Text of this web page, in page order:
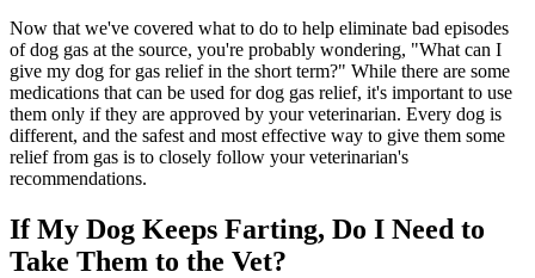
Now that we've covered what to do to help eliminate bad episodes
of dog gas at the source, you're probably wondering, "What can I
give my dog for gas relief in the short term?" While there are some
medications that can be used for dog gas relief, it's important to use
them only if they are approved by your veterinarian. Every dog is
different, and the safest and most effective way to give them some
relief from gas is to closely follow your veterinarian's
recommendations.
If My Dog Keeps Farting, Do I Need to
Take Them to the Vet?